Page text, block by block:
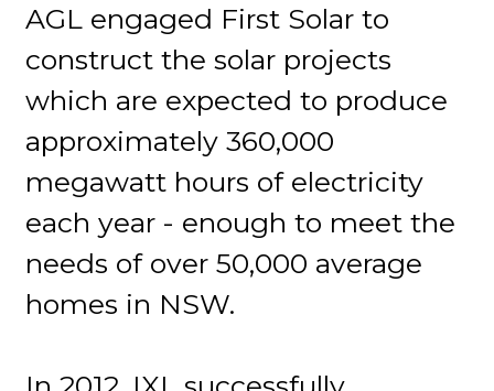
AGL engaged First Solar to
construct the solar projects
which are expected to produce
approximately 360,000
megawatt hours of electricity
each year - enough to meet the
needs of over 50,000 average
homes in NSW.